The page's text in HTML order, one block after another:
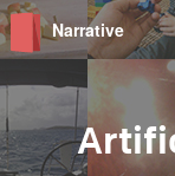
Narrative